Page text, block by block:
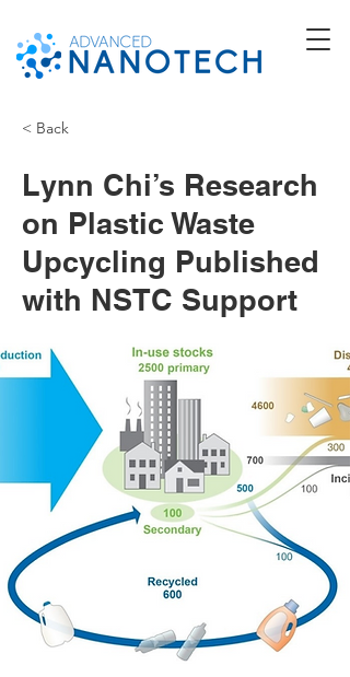
< Back
Lynn Chi’s Research
on Plastic Waste
Upcycling Published
with NSTC Support